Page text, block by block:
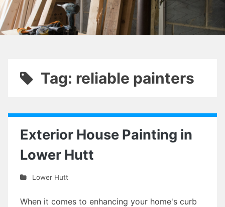
Tag: reliable painters
Exterior House Painting in
Lower Hutt
Lower Hutt
When it comes to enhancing your home's curb